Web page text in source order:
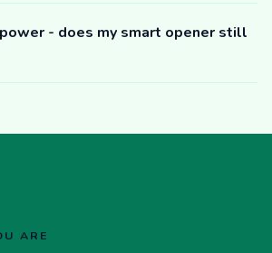
- does my smart opener still
ARE